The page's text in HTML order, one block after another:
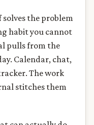
the problem
habit you cannot
pulls from the
Calendar, chat,
The work
stitches them